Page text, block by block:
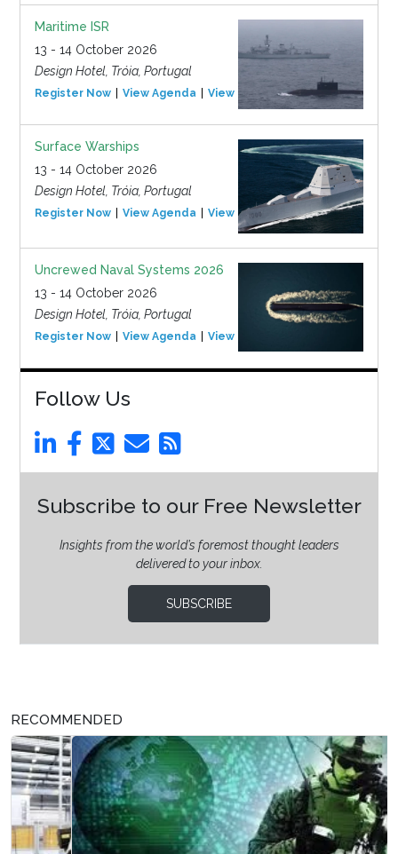
Maritime ISR
13 - 14 October 2026
Design Hotel, Tróia, Portugal
Register Now View Agenda View Event
Surface Warships
13 - 14 October 2026
Design Hotel, Tróia, Portugal
Register Now View Agenda View Event
Uncrewed Naval Systems 2026
13 - 14 October 2026
Design Hotel, Tróia, Portugal
Register Now View Agenda View Event
Follow Us
Subscribe to our Free Newsletter
Insights from the world’s foremost thought leaders
delivered to your inbox.
SUBSCRIBE
RECOMMENDED